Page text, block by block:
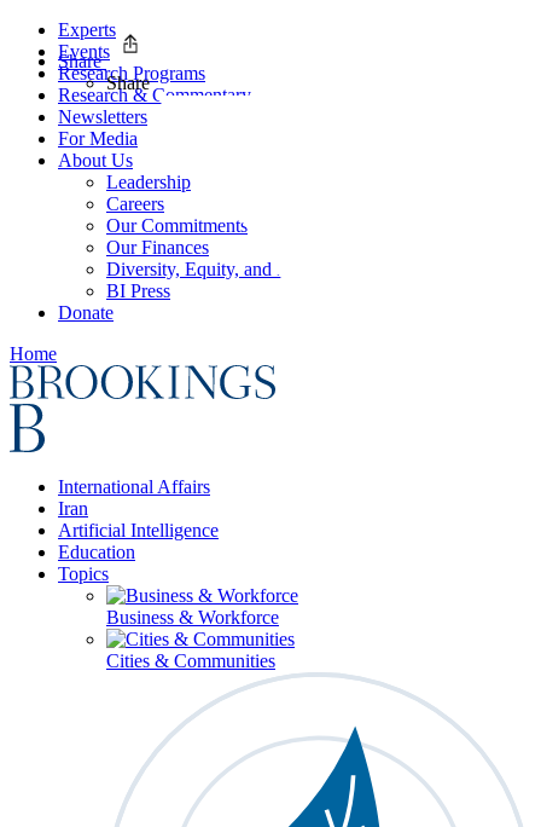
Experts
Events
Research Programs
Research & Commentary
Newsletters
For Media
About Us
Leadership
Careers
Our Commitments
Our Finances
Diversity, Equity, and Inclusion
BI Press
Donate
Home
International Affairs
Iran
Artificial Intelligence
Education
Topics
Business & Workforce
Cities & Communities
Share
Share